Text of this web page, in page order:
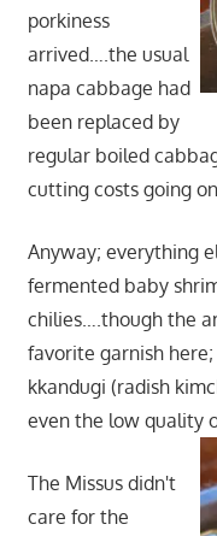
porkiness
arrived….the usual
napa cabbage had
been replaced by
regular boiled
cutting costs going
Anyway; everything
fermented baby
chilies….though the
favorite garnish
kkandugi (radish
even the low quality
The Missus didn't
care for the